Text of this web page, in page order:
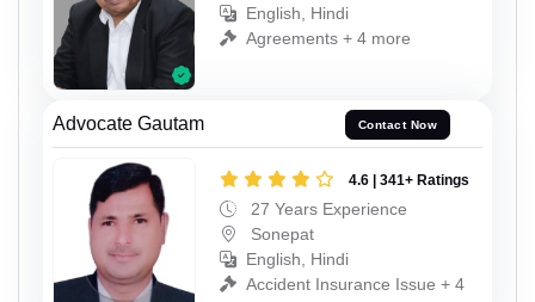
English, Hindi
Agreements + 4 more
Advocate Gautam Contact Now
4.6 | 341+ Ratings
27 Years Experience
Sonepat
English, Hindi
Accident Insurance Issue + 4